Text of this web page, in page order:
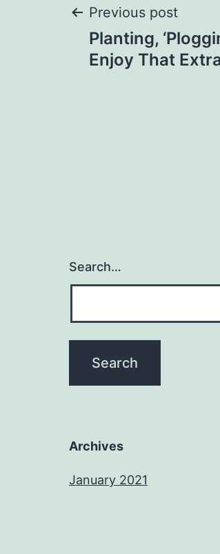
Post
Previous post
Planting,
Enjoy That
Search…
Archives
January 2021